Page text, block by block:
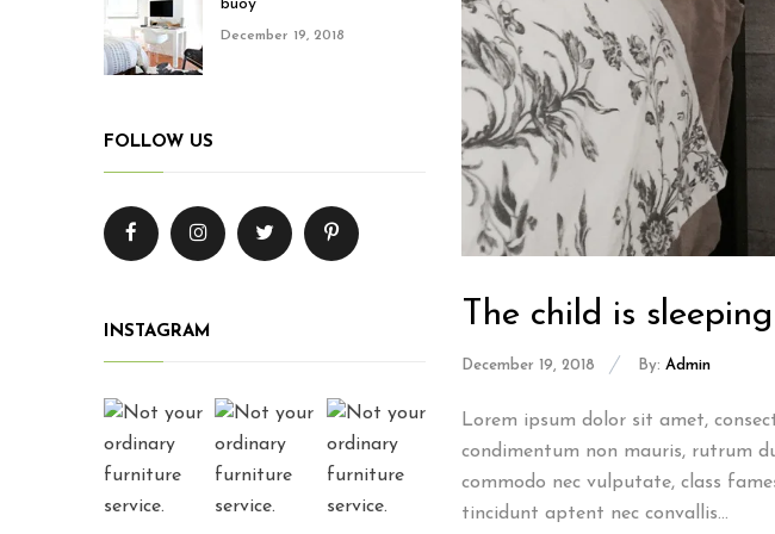
The child is
December 19, 2018 By: Admin
Lorem ipsum dolor sit amet,
condimentum non mauris, rutrum
commodo nec vulputate, class
tincidunt aptent nec convallis...
buoy
December 19, 2018
FOLLOW US
INSTAGRAM